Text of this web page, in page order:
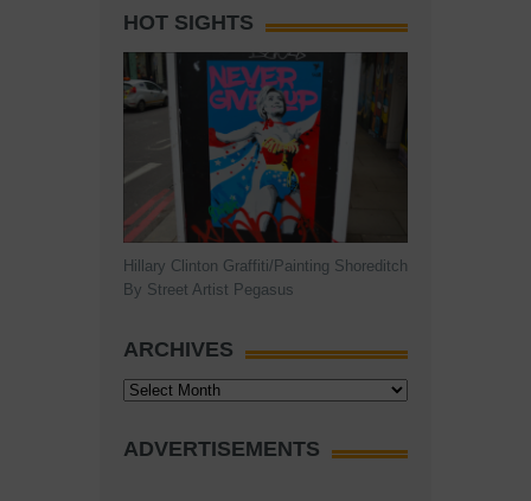
HOT SIGHTS
Hillary Clinton Graffiti/Painting Shoreditch
By Street Artist Pegasus
ARCHIVES
Archives
ADVERTISEMENTS